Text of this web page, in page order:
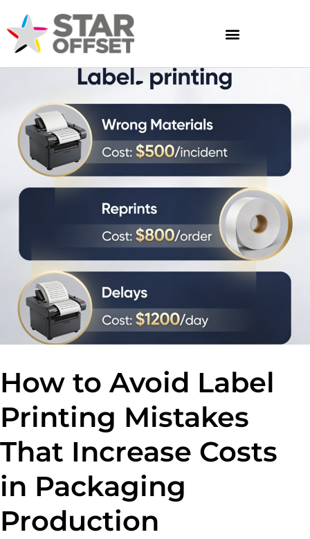
How to Avoid Label
Printing Mistakes
That Increase Costs
in Packaging
Production